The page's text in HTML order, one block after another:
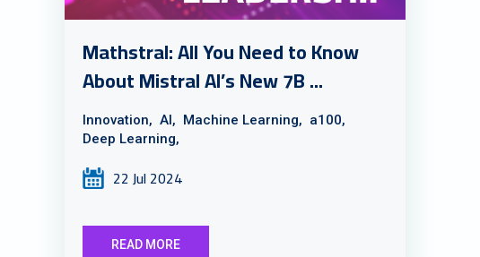
Mathstral: All You Need to Know
About Mistral AI’s New 7B ...
Innovation, AI, Machine Learning, a100,
Deep Learning,
22 Jul 2024
READ MORE